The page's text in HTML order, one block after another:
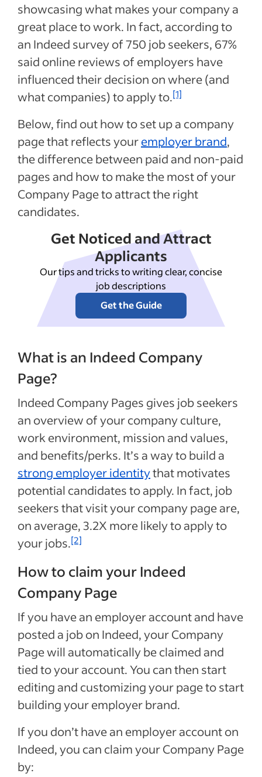
showcasing what makes your company a
great place to work. In fact, according to
an Indeed survey of 750 job seekers, 67%
said online reviews of employers have
influenced their decision on where (and
what companies) to apply to.[1]
Below, find out how to set up a company
page that reflects youremployer brand,
the difference between paid and non-paid
pages and how to make the most of your
Company Page to attract the right
candidates.
Get Noticed and Attract
Applicants
Our tips and tricks to writing clear, concise
job descriptions
Get the Guide
What is an Indeed Company
Page?
Indeed Company Pages gives job seekers
an overview of your company culture,
work environment, mission and values,
and benefits/perks. It’s a way to build a
strong employer identitythat motivates
potential candidates to apply. In fact, job
seekers that visit your company page are,
on average,3.2X more likely to apply to
your jobs.[2]
How to claim your Indeed
Company Page
If you have an employer account and have
posted a job on Indeed, your Company
Page will automatically be claimed and
tied to your account. You can then start
editing and customizing your page to start
building your employer brand.
If you don’t have an employer account on
Indeed, you can claim your Company Page
by: